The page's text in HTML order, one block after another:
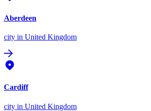
Aberdeen
city in United Kingdom
Cardiff
city in United Kingdom